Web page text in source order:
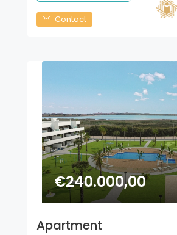
Contact
€240.000,00
Apartment